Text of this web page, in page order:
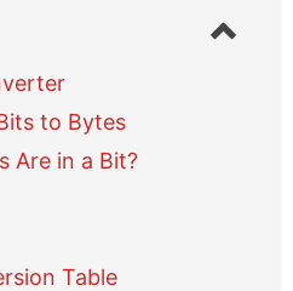
S
h
to Bytes
Are in a Bit?
Table